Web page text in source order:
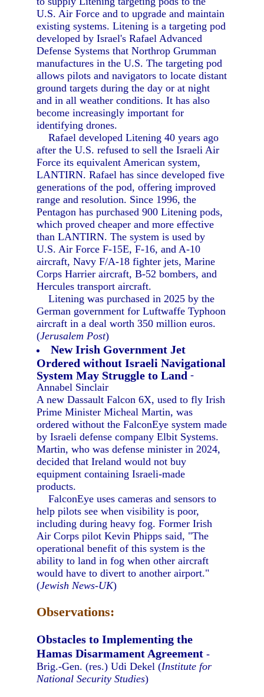
U.S. Air Force and to upgrade and maintain
existing systems. Litening is a targeting pod
developed by Israel's Rafael Advanced
Defense Systems that Northrop Grumman
manufactures in the U.S. The targeting pod
allows pilots and navigators to locate distant
ground targets during the day or at night
and in all weather conditions. It has also
become increasingly important for
identifying drones.
Rafael developed Litening 40 years ago
after the U.S. refused to sell the Israeli Air
Force its equivalent American system,
LANTIRN. Rafael has since developed five
generations of the pod, offering improved
range and resolution. Since 1996, the
Pentagon has purchased 900 Litening pods,
which proved cheaper and more effective
than LANTIRN. The system is used by
U.S. Air Force F-15E, F-16, and A-10
aircraft, Navy F/A-18 fighter jets, Marine
Corps Harrier aircraft, B-52 bombers, and
Hercules transport aircraft.
Litening was purchased in 2025 by the
German government for Luftwaffe Typhoon
aircraft in a deal worth 350 million euros.
(Jerusalem Post)
New Irish Government Jet
Ordered without Israeli Navigational
System May Struggle to Land -
Annabel Sinclair
A new Dassault Falcon 6X, used to fly Irish
Prime Minister Micheal Martin, was
ordered without the FalconEye system made
by Israeli defense company Elbit Systems.
Martin, who was defense minister in 2024,
decided that Ireland would not buy
equipment containing Israeli-made
products.
FalconEye uses cameras and sensors to
help pilots see when visibility is poor,
including during heavy fog. Former Irish
Air Corps pilot Kevin Phipps said, "The
operational benefit of this system is the
ability to land in fog when other aircraft
would have to divert to another airport."
(Jewish News-UK)
Observations:
Obstacles to Implementing the
Hamas Disarmament Agreement -
Brig.-Gen. (res.) Udi Dekel (Institute for
National Security Studies)